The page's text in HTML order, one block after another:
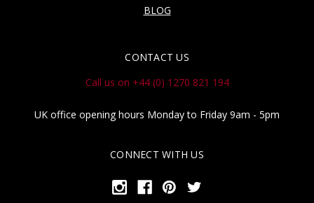
BLOG
CONTACT US
Call us on +44 (0) 1270 821 194
UK office opening hours Monday to Friday 9am - 5pm
CONNECT WITH US